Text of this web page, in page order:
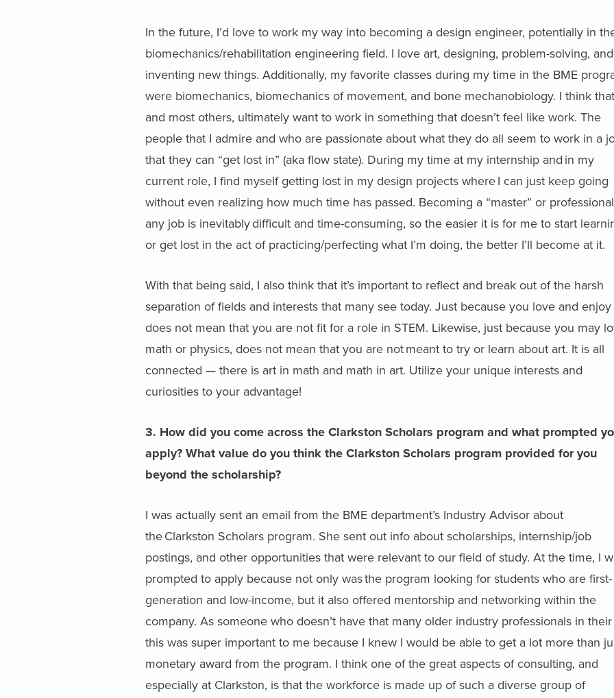
In the future, I’d love to work my way into becoming a design engineer, potentially in
biomechanics/rehabilitation engineering field. I love art, designing, problem-solving, and
inventing new things. Additionally, my favorite classes during my time in the BME
were biomechanics, biomechanics of movement, and bone mechanobiology. I think
and most others, ultimately want to work in something that doesn’t feel like work. The
people that I admire and who are passionate about what they do all seem to work in a
that they can “get lost in” (aka flow state). During my time at my internship and in my
current role, I find myself getting lost in my design projects where I can just keep going
without even realizing how much time has passed. Becoming a “master” or
any job is inevitably difficult and time-consuming, so the easier it is for me to start
or get lost in the act of practicing/perfecting what I’m doing, the better I’ll become at it.
With that being said, I also think that it’s important to reflect and break out of the harsh
separation of fields and interests that many see today. Just because you love and enjoy
does not mean that you are not fit for a role in STEM. Likewise, just because you may
math or physics, does not mean that you are not meant to try or learn about art. It is all
connected — there is art in math and math in art. Utilize your unique interests and
curiosities to your advantage!
3. How did you come across the Clarkston Scholars program and what prompted
apply? What value do you think the Clarkston Scholars program provided for you
beyond the scholarship?
I was actually sent an email from the BME department’s Industry Advisor about
the Clarkston Scholars program. She sent out info about scholarships, internship/job
postings, and other opportunities that were relevant to our field of study. At the time, I
prompted to apply because not only was the program looking for students who are first-
generation and low-income, but it also offered mentorship and networking within the
company. As someone who doesn’t have that many older industry professionals in
this was super important to me because I knew I would be able to get a lot more than
monetary award from the program. I think one of the great aspects of consulting, and
especially at Clarkston, is that the workforce is made up of such a diverse group of